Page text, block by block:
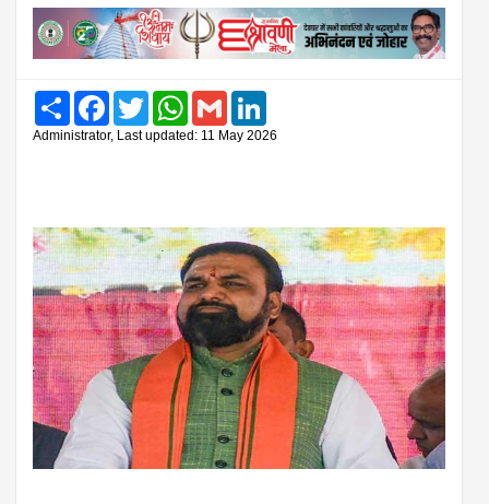
Share FacebookTwitter WhatsAppGmail
Administrator, Last updated: 11 May 2026